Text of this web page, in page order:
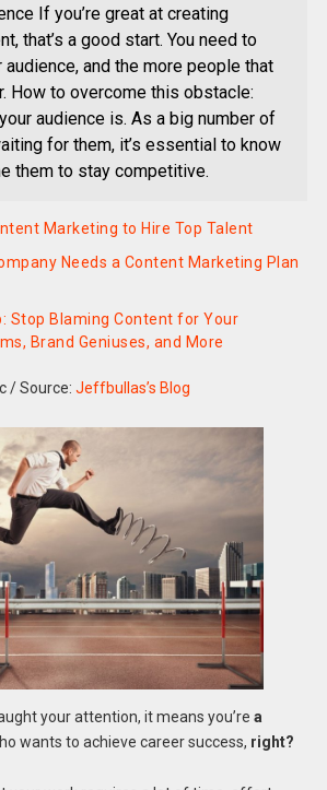
If you’re great at creating
that’s a good start. You need to
and the more people that
How to overcome this obstacle:
audience is. As a big number of
for them, it’s essential to know
them to stay competitive.
Marketing to Hire Top Talent
Needs a Content Marketing Plan
Stop Blaming Content for Your
Brand Geniuses, and More
/Source: Jeffbullas’s Blog
your attention, it means you’re a
wants to achieve career success, right?